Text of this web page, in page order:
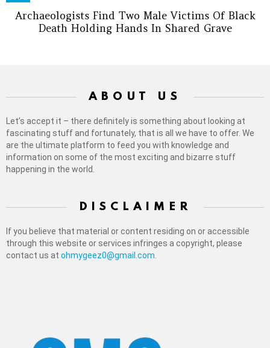
Archaeologists Find Two Male Victims Of Black
Death Holding Hands In Shared Grave
ABOUT US
Let’s accept it – there definitely is something about looking at
fascinating stuff and fortunately, that is all we have to offer. We
are the ultimate platform to feed you with knowledge and
information on some of the most exciting and bizarre stuff
happening in the world.
DISCLAIMER
If you believe that material or content residing on or accessible
through this website or services infringes a copyright, please
contact us at ohmygeez0@gmail.com.